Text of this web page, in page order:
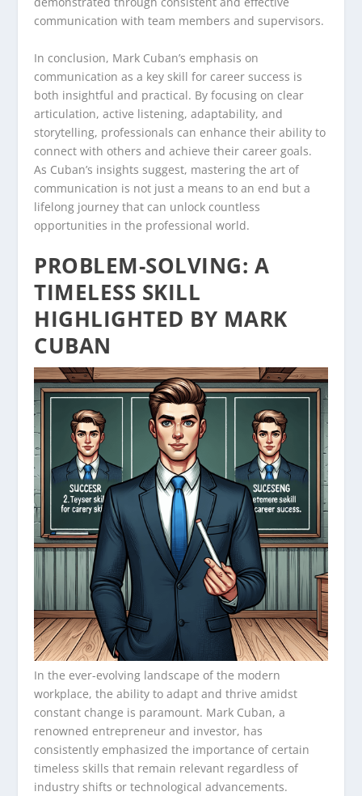
communication with team members and supervisors.
In conclusion, Mark Cuban’s emphasis on
communication as a key skill for career success is
both insightful and practical. By focusing on clear
articulation, active listening, adaptability, and
storytelling, professionals can enhance their ability to
connect with others and achieve their career goals.
As Cuban’s insights suggest, mastering the art of
communication is not just a means to an end but a
lifelong journey that can unlock countless
opportunities in the professional world.
PROBLEM-SOLVING: A
TIMELESS SKILL
HIGHLIGHTED BY MARK
CUBAN
In the ever-evolving landscape of the modern
workplace, the ability to adapt and thrive amidst
constant change is paramount. Mark Cuban, a
renowned entrepreneur and investor, has
consistently emphasized the importance of certain
timeless skills that remain relevant regardless of
industry shifts or technological advancements.